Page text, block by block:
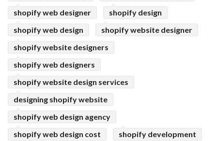
shopify web designer
shopify design
shopify web design
shopify website designer
shopify website designers
shopify web designers
shopify website design services
designing shopify website
shopify web design agency
shopify web design cost
shopify development